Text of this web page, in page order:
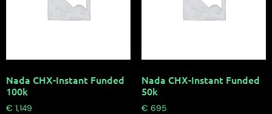
Nada CHX-Instant Funded
100k
€ 1,149
Nada CHX-Instant Funded
50k
€ 695